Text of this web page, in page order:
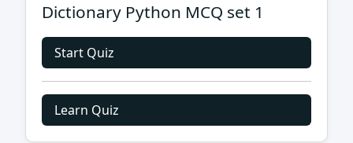
Dictionary Python MCQ set 1
Start Quiz
Learn Quiz